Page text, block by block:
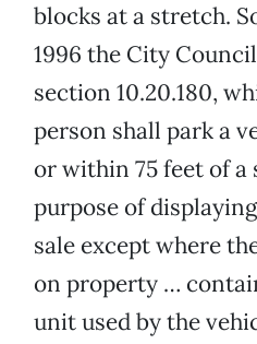
blocks at a stretch.
1996 the City
section 10.20.180,
person shall park a
or within 75 feet of
purpose of
sale except where
on property …
unit used by the